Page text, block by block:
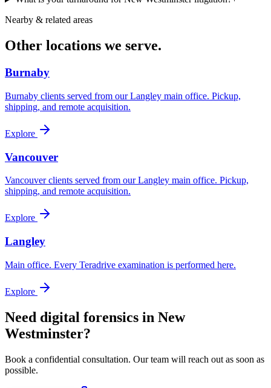
Nearby & related areas
Other locations we serve.
Burnaby
Burnaby clients served from our Langley main office. Pickup,
shipping, and remote acquisition.
Explore
Vancouver
Vancouver clients served from our Langley main office. Pickup,
shipping, and remote acquisition.
Explore
Langley
Main office. Every Teradrive examination is performed here.
Explore
Need digital forensics in New
Westminster?
Book a confidential consultation. Our team will reach out as soon as
possible.